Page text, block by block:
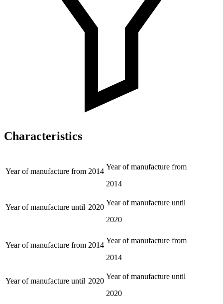
Characteristics
Year of manufacture from 2014
Year of manufacture from
2014
Year of manufacture until 2020
Year of manufacture until
2020
Year of manufacture from 2014
Year of manufacture from
2014
Year of manufacture until 2020
Year of manufacture until
2020